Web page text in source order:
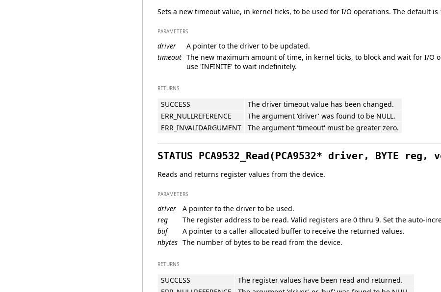
Sets a new timeout value, in kernel ticks, to be used for I/O operations. The default is
PARAMETERS
driver
A pointer to the driver to be updated.
timeout The new maximum amount of time, in kernel ticks, to block and wait for I/O
use 'INFINITE' to wait indefinitely.
RETURNS
SUCCESS
The driver timeout value has been changed.
ERR_NULLREFERENCE
The argument 'driver' was found to be NULL.
ERR_INVALIDARGUMENT
The argument 'timeout' must be greater zero.
STATUS PCA9532_Read(PCA9532* driver, BYTE
Reads and returns register values from the device.
PARAMETERS
driver
A pointer to the driver to be used.
reg
The register address to be read. Valid registers are 0 thru 9. Set the auto-
buf
A pointer to a caller allocated buffer to receive the returned values.
nbytes The number of bytes to be read from the device.
RETURNS
SUCCESS
The register values have been read and returned.